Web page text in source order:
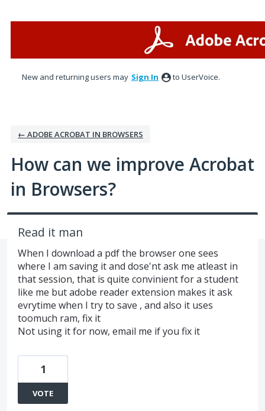
New and returning users may Sign In to UserVoice.
← ADOBE ACROBAT IN BROWSERS
How can we improve Acrobat
in Browsers?
Read it man
When I download a pdf the browser one sees
where I am saving it and dose'nt ask me atleast in
that session, that is quite convinient for a student
like me but adobe reader extension makes it ask
evrytime when I try to save , and also it uses
toomuch ram, fix it
Not using it for now, email me if you fix it
1
VOTE